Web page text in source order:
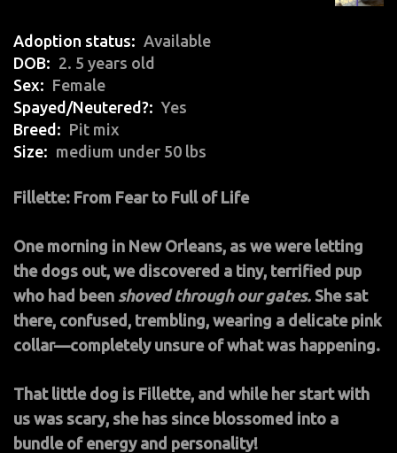
Adoption status
Available
DOB
2. 5 years old
Sex
Female
Spayed/Neutered?
Yes
Breed
Pit mix
Size
medium under 50 lbs
Fillette: From Fear to Full of Life
One morning in New Orleans, as we were letting
the dogs out, we discovered a tiny, terrified pup
who had been shoved through our gates. She sat
there, confused, trembling, wearing a delicate pink
collar—completely unsure of what was happening.
That little dog is Fillette, and while her start with
us was scary, she has since blossomed into a
bundle of energy and personality!